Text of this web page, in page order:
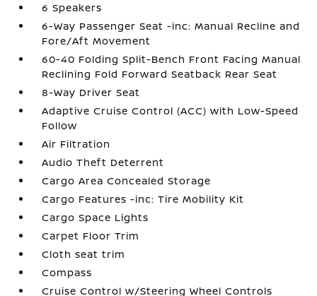
6 Speakers
6-Way Passenger Seat -inc: Manual Recline and
Fore/Aft Movement
60-40 Folding Split-Bench Front Facing Manual
Reclining Fold Forward Seatback Rear Seat
8-Way Driver Seat
Adaptive Cruise Control (ACC) with Low-Speed
Follow
Air Filtration
Audio Theft Deterrent
Cargo Area Concealed Storage
Cargo Features -inc: Tire Mobility Kit
Cargo Space Lights
Carpet Floor Trim
Cloth seat trim
Compass
Cruise Control w/Steering Wheel Controls